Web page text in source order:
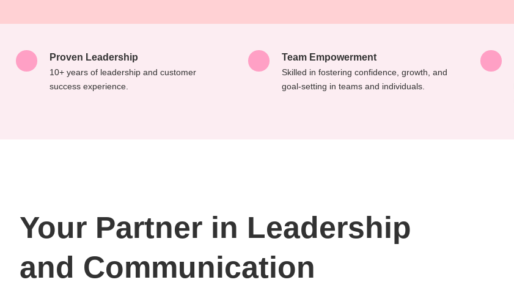
Proven Leadership
10+ years of leadership and customer
success experience.
Team Empowerment
Skilled in fostering confidence, growth, and
goal-setting in teams and individuals.
Your Partner in Leadership
and Communication